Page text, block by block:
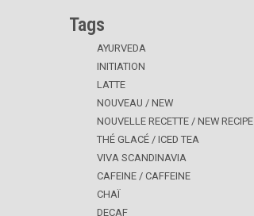
Tags
AYURVEDA
INITIATION
LATTE
NOUVEAU / NEW
NOUVELLE RECETTE / NEW RECIPE
THÉ GLACÉ / ICED TEA
VIVA SCANDINAVIA
CAFEINE / CAFFEINE
CHAÏ
DECAF